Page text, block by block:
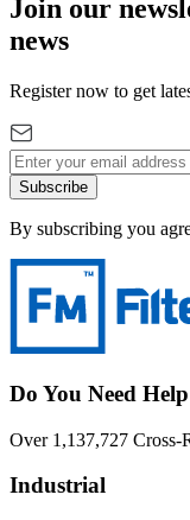
Join our
news
Register now to get
Subscribe
By subscribing you
Do You Need
Over 1,137,727 Cross-
Industrial